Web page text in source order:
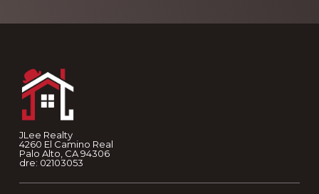
JLee Realty
4260 El Camino Real
Palo Alto, CA 94306
dre: 02103053